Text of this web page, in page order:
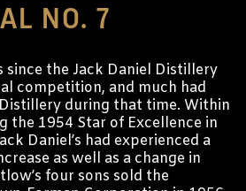
NO. 7
since the Jack Daniel Distillery
competition, and much had
during that time. Within
the 1954 Star of Excellence in
Daniel’s had experienced a
as well as a change in
four sons sold the